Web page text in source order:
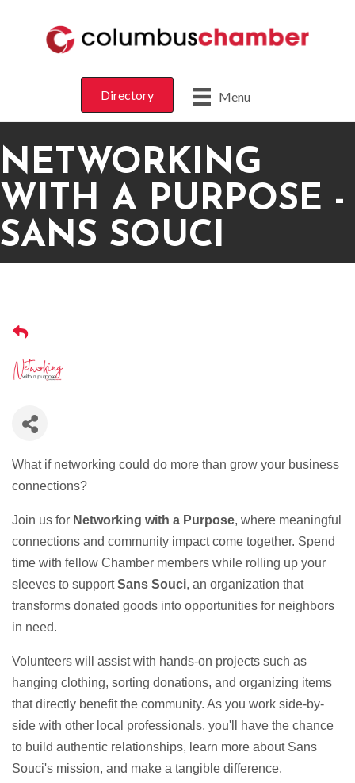
Menu
Directory
NETWORKING
WITH A PURPOSE -
SANS SOUCI
What if networking could do more than grow your business
connections?
Join us for Networking with a Purpose, where meaningful
connections and community impact come together. Spend
time with fellow Chamber members while rolling up your
sleeves to supportSans Souci, an organization that
transforms donated goods into opportunities for neighbors
in need.
Volunteers will assist with hands-on projects such as
hanging clothing, sorting donations, and organizing items
that directly benefit the community. As you work side-by-
side with other local professionals, you'll have the chance
to build authentic relationships, learn more about Sans
Souci's mission, and make a tangible difference.